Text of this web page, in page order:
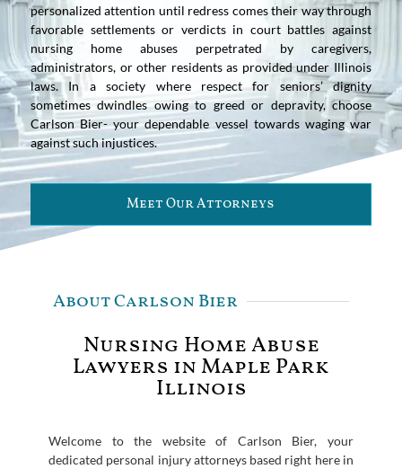
personalized attention until redress comes their way through
favorable settlements or verdicts in court battles against
nursing home abuses perpetrated by caregivers,
administrators, or other residents as provided under Illinois
laws. In a society where respect for seniors’ dignity
sometimes dwindles owing to greed or depravity, choose
Carlson Bier- your dependable vessel towards waging war
against such injustices.
Meet Our Attorneys
About Carlson Bier
Nursing Home Abuse
Lawyers in Maple Park
Illinois
Welcome to the website of Carlson Bier, your
dedicated personal injury attorneys based right here in